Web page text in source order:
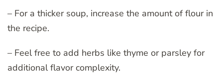
– For a thicker soup, increase the amount of flour in
the recipe.
– Feel free to add herbs like thyme or parsley for
additional flavor complexity.